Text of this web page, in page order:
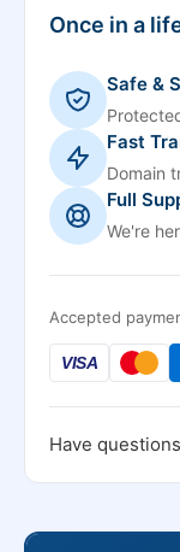
Once in a
Safe &
Fast
Domain
Full
We're
Accepted
VISA
Have